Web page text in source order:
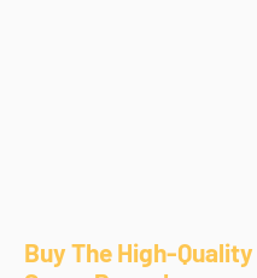
Buy The High-